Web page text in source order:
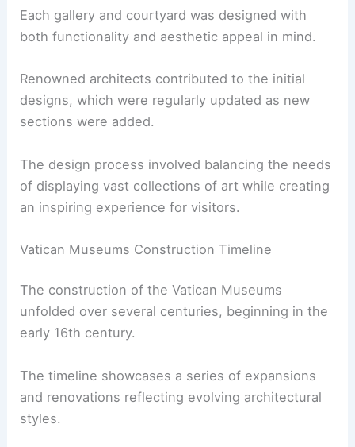
Each gallery and courtyard was designed with
both functionality and aesthetic appeal in mind.
Renowned architects contributed to the initial
designs, which were regularly updated as new
sections were added.
The design process involved balancing the needs
of displaying vast collections of art while creating
an inspiring experience for visitors.
Vatican Museums Construction Timeline
The construction of the Vatican Museums
unfolded over several centuries, beginning in the
early 16th century.
The timeline showcases a series of expansions
and renovations reflecting evolving architectural
styles.